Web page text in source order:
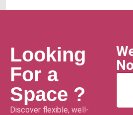
Looking
For a
Space ?
Discover flexible, well-